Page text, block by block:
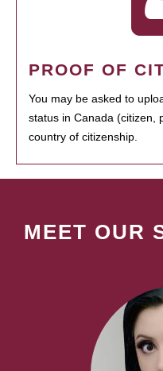
PROOF OF
You may be asked to
status in Canada (citizen,
country of citizenship.
MEET OUR